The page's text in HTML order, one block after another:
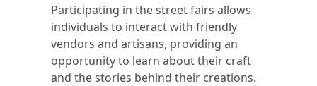
Participating in the street fairs allows
individuals to interact with friendly
vendors and artisans, providing an
opportunity to learn about their craft
and the stories behind their creations.